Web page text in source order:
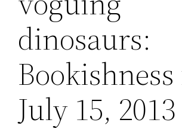
dinosaurs:
July 15, 2013